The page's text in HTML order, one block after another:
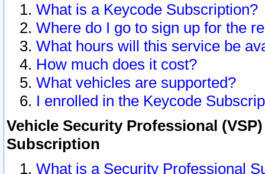
What is a Keycode Subscription?
Where do I go to sign up for the
What hours will this service be
How much does it cost?
What vehicles are supported?
I enrolled in the Keycode
Vehicle Security Professional
Subscription
What is a Security Professional